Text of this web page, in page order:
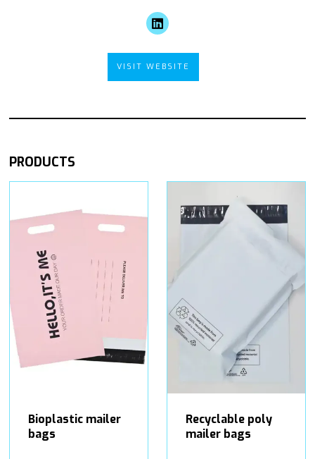
VISIT WEBSITE
PRODUCTS
Bioplastic mailer
bags
Recyclable poly
mailer bags